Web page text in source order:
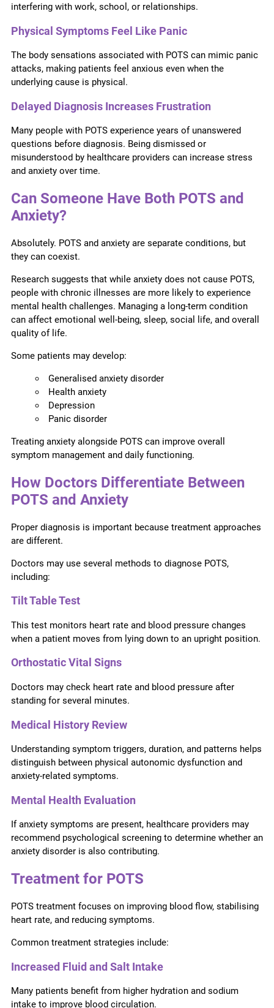
interfering with work, school, or relationships.
Physical Symptoms Feel Like Panic
The body sensations associated with POTS can mimic panic
attacks, making patients feel anxious even when the
underlying cause is physical.
Delayed Diagnosis Increases Frustration
Many people with POTS experience years of unanswered
questions before diagnosis. Being dismissed or
misunderstood by healthcare providers can increase stress
and anxiety over time.
Can Someone Have Both POTS and
Anxiety?
Absolutely. POTS and anxiety are separate conditions, but
they can coexist.
Research suggests that while anxiety does not cause POTS,
people with chronic illnesses are more likely to experience
mental health challenges. Managing a long-term condition
can affect emotional well-being, sleep, social life, and overall
quality of life.
Some patients may develop:
Generalised anxiety disorder
Health anxiety
Depression
Panic disorder
Treating anxiety alongside POTS can improve overall
symptom management and daily functioning.
How Doctors Differentiate Between
POTS and Anxiety
Proper diagnosis is important because treatment approaches
are different.
Doctors may use several methods to diagnose POTS,
including:
Tilt Table Test
This test monitors heart rate and blood pressure changes
when a patient moves from lying down to an upright position.
Orthostatic Vital Signs
Doctors may check heart rate and blood pressure after
standing for several minutes.
Medical History Review
Understanding symptom triggers, duration, and patterns helps
distinguish between physical autonomic dysfunction and
anxiety-related symptoms.
Mental Health Evaluation
If anxiety symptoms are present, healthcare providers may
recommend psychological screening to determine whether an
anxiety disorder is also contributing.
Treatment for POTS
POTS treatment focuses on improving blood flow, stabilising
heart rate, and reducing symptoms.
Common treatment strategies include:
Increased Fluid and Salt Intake
Many patients benefit from higher hydration and sodium
intake to improve blood circulation.